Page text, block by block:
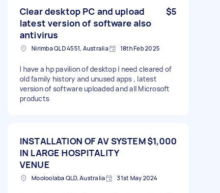
Clear desktop PC and upload
latest version of software also
antivirus
$5
Nirimba QLD 4551, Australia 18th Feb 2025
I have a hp pavilion of desktop I need cleared of
old family history and unused apps , latest
version of software uploaded and all Microsoft
products
INSTALLATION OF AV SYSTEM
IN LARGE HOSPITALITY
VENUE
$1,000
Mooloolaba QLD, Australia 31st May 2024